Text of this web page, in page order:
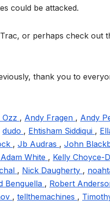
could be attacked.
or perhaps check out
thank you to
Ozz , Andy Fragen , Andy
dudo , Ehtisham Siddiqui ,
, Jb Audras , John
White , Kelly Choyce-
, Nick Daugherty ,
Benguella , Robert
, tellthemachines ,